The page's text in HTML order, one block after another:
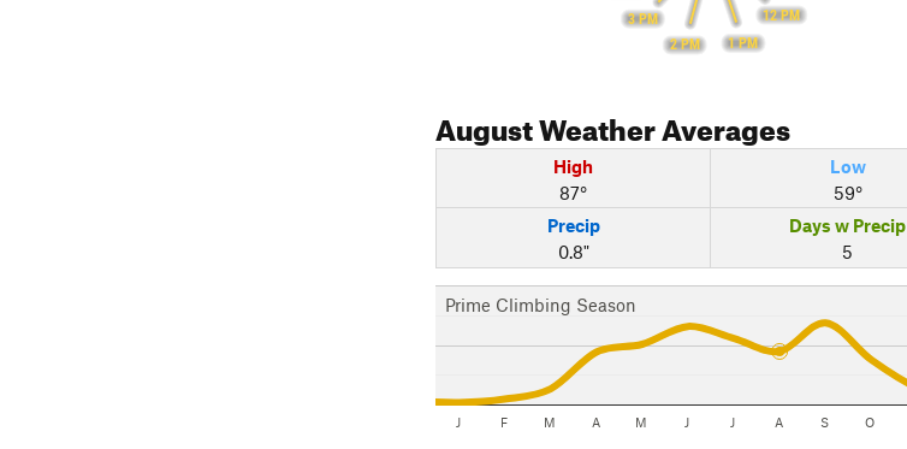
12 PM
1 PM
2 PM
3 PM
AugustWeather Averages
High
87°
Low
59°
Precip
0.8"
Days w Precip
5
Prime Climbing Season
J F M A M J J A S O